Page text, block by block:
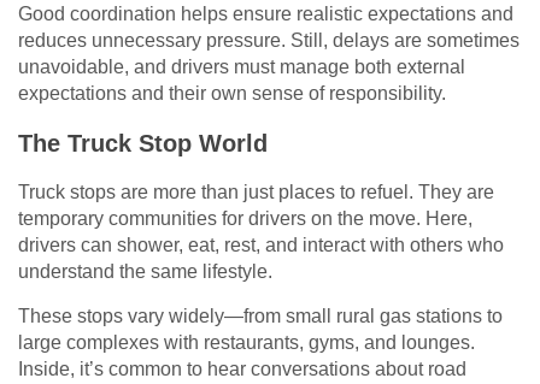
Good coordination helps ensure realistic expectations and
reduces unnecessary pressure. Still, delays are sometimes
unavoidable, and drivers must manage both external
expectations and their own sense of responsibility.
The Truck Stop World
Truck stops are more than just places to refuel. They are
temporary communities for drivers on the move. Here,
drivers can shower, eat, rest, and interact with others who
understand the same lifestyle.
These stops vary widely—from small rural gas stations to
large complexes with restaurants, gyms, and lounges.
Inside, it’s common to hear conversations about road